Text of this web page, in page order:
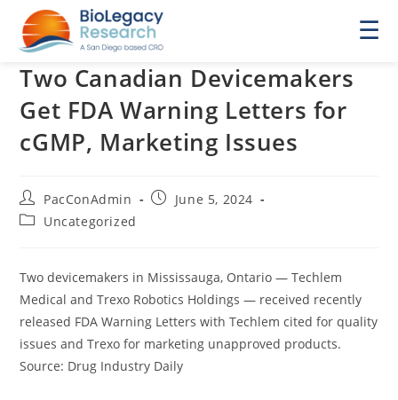
☰
Two Canadian Devicemakers
Get FDA Warning Letters for
cGMP, Marketing Issues
Post
author:
PacConAdmin
PostJune 5, 2024
PostUncategorized
Two devicemakers in Mississauga, Ontario — Techlem
Medical and Trexo Robotics Holdings — received recently
released FDA Warning Letters with Techlem cited for quality
issues and Trexo for marketing unapproved products.
Source: Drug Industry Daily